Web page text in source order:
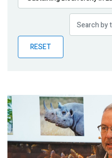
Publications
Partner News
RESET